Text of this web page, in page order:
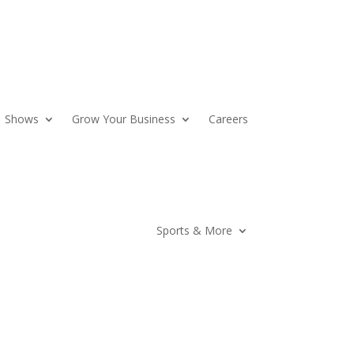
Shows Grow Your Business Careers
Sports & More